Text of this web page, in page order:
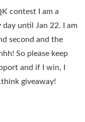
contest
I am a
until Jan 22. I am
second and the
So please keep
and if I win, I
giveaway!